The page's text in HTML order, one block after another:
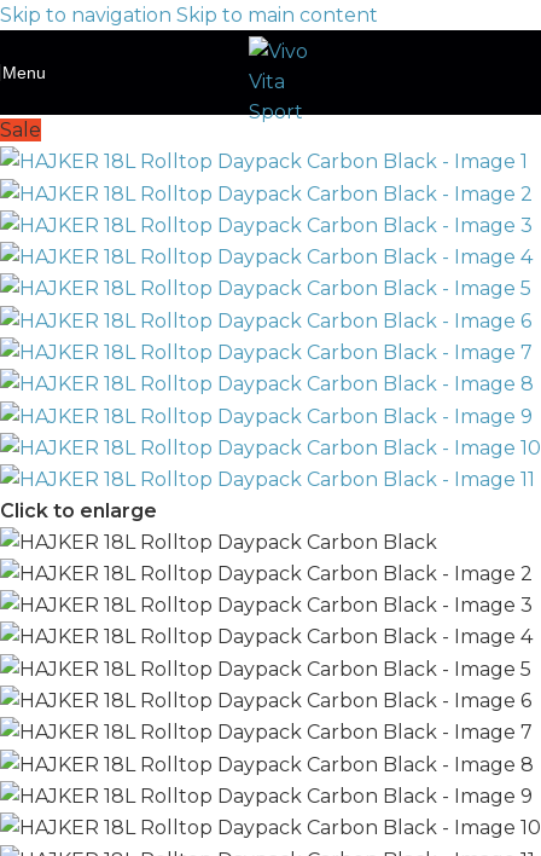
Skip to navigation Skip to main content
Menu
Sale
Click to enlarge